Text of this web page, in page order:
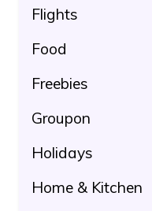
Flights
Food
Freebies
Groupon
Holidays
Home & Kitchen